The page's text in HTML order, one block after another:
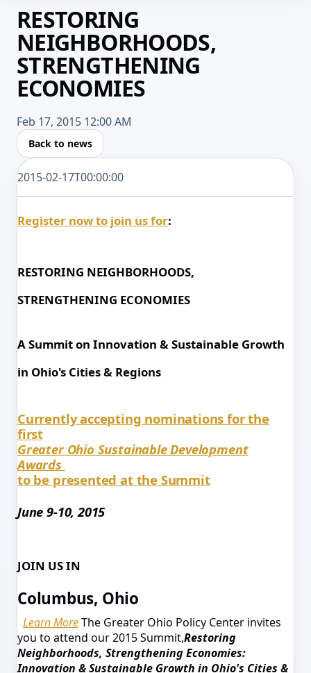
RESTORING
NEIGHBORHOODS,
STRENGTHENING
ECONOMIES
Feb 17, 2015 12:00 AM
Back to news
2015-02-17T00:00:00
Register now to join us for:
RESTORING NEIGHBORHOODS,
STRENGTHENING ECONOMIES
A Summit on Innovation & Sustainable Growth
in Ohio's Cities & Regions
Currently accepting nominations for the
first
Greater Ohio Sustainable Development
Awards
to be presented at the Summit
June 9-10, 2015
JOIN US IN
Columbus, Ohio
Learn MoreThe Greater Ohio Policy Center invites
you to attend our 2015 Summit,Restoring
Neighborhoods, Strengthening Economies:
Innovation & Sustainable Growth in Ohio's Cities &